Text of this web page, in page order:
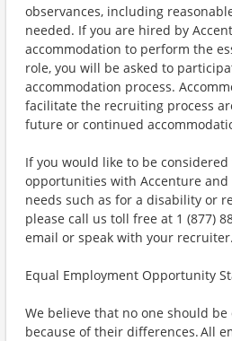
observances, including
needed. If you are hired by
accommodation to perform the
role, you will be asked to
accommodation process.
facilitate the recruiting process
future or continued
If you would like to be
opportunities with Accenture and
needs such as for a disability or
please call us toll free at 1 (877)
email or speak with your recruiter.
Equal Employment Opportunity
We believe that no one should
because of their differences. All